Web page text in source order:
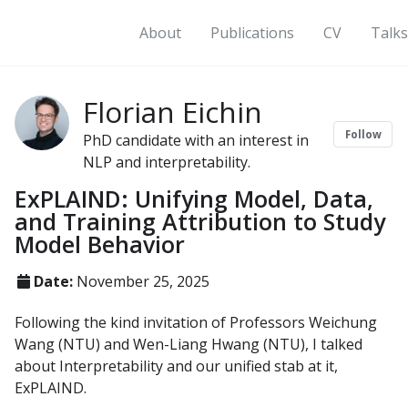
About Publications CV Talks
Florian Eichin
PhD candidate with an interest in
NLP and interpretability.
Follow
ExPLAIND: Unifying Model, Data,
and Training Attribution to Study
Model Behavior
Date: November 25, 2025
Following the kind invitation of Professors Weichung
Wang (NTU) and Wen-Liang Hwang (NTU), I talked
about Interpretability and our unified stab at it,
ExPLAIND.